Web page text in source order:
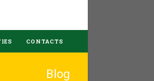
CONTACTS
Blog